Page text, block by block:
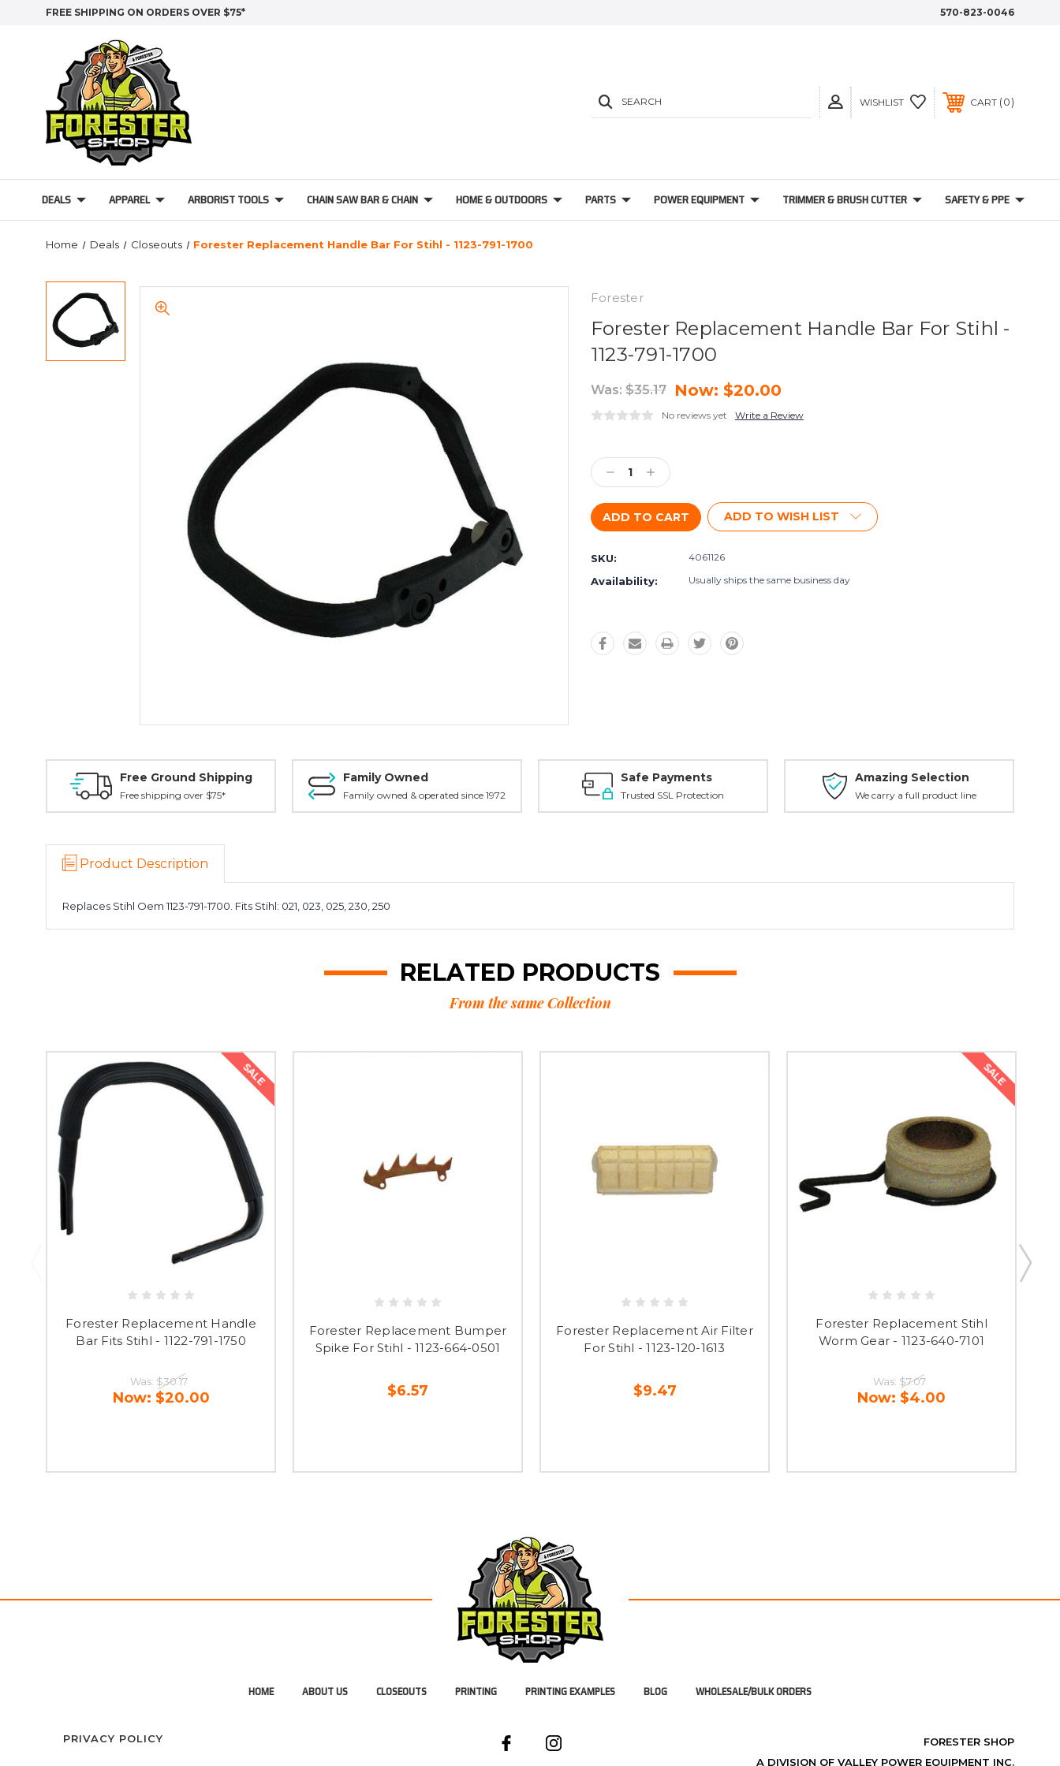
FREE SHIPPING ON ORDERS OVER $75* 570-823-0046
SEARCH WISHLIST CART 0
DEALS APPAREL ARBORIST TOOLS CHAIN SAW BAR & CHAIN HOME & OUTDOORS PARTS POWER EQUIPMENT TRIMMER & BRUSH CUTTER SAFETY & PPE
Home Deals Closeouts Forester Replacement Handle Bar For Stihl - 1123-791-1700
Forester
Forester Replacement Handle Bar For Stihl -
1123-791-1700
Was: $35.17 Now: $20.00
No reviews yet Write a Review
Stock:
Decrease
Quantity:
Increase
Quantity:
ADD TO WISH LIST
SKU: 4061126
Availability: Usually ships the same business day
Free Ground Shipping
Free shipping over $75*
Family Owned
Family owned & operated since 1972
Safe Payments
Trusted SSL Protection
Amazing Selection
We carry a full product line
Product Description
Replaces Stihl Oem 1123-791-1700. Fits Stihl: 021, 023, 025, 230, 250
RELATED PRODUCTS
From the same Collection
SALE
Forester Replacement Handle
Bar Fits Stihl - 1122-791-1750
Was: $30.17
Now: $20.00
Forester Replacement Bumper
Spike For Stihl - 1123-664-0501
$6.57
Forester Replacement Air Filter
For Stihl - 1123-120-1613
$9.47
SALE
Forester Replacement Stihl
Worm Gear - 1123-640-7101
Was: $7.07
Now: $4.00
HOME ABOUT US CLOSEOUTS PRINTING PRINTING EXAMPLES BLOG WHOLESALE/BULK ORDERS
PRIVACY POLICY
FORESTER SHOP
A DIVISION OF VALLEY POWER EQUIPMENT INC.